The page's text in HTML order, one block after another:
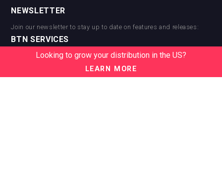
NEWSLETTER
Join our newsletter to stay up to date on features and releases:
BTN SERVICES
BTN Distribution
BTN Supplier
Looking to grow your distribution in the US?
LEARN MORE